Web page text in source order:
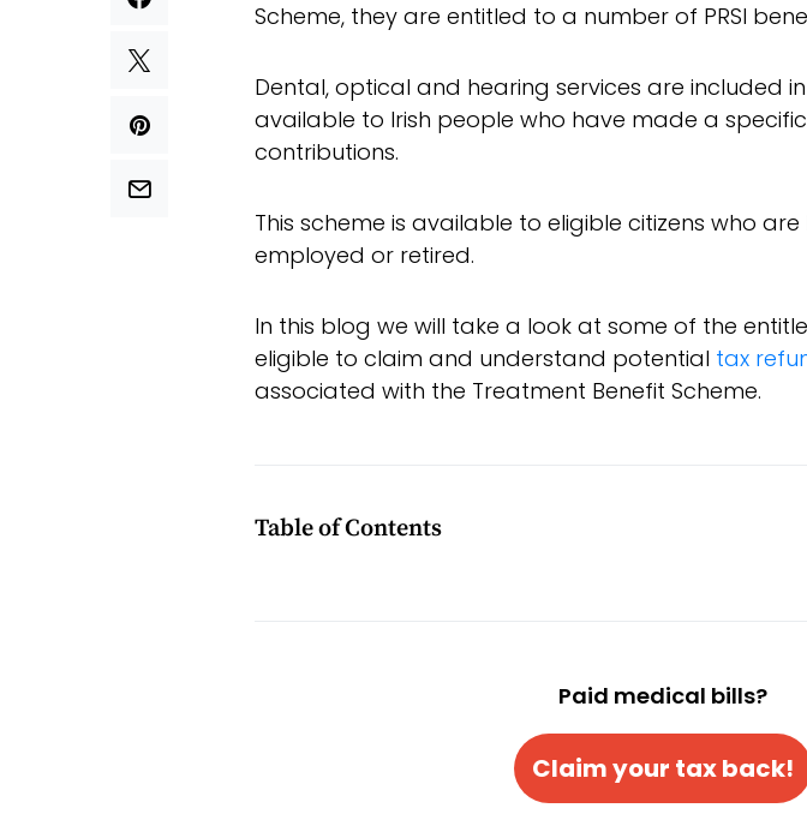
Scheme, they are entitled to a number of PRSI
Dental, optical and hearing services are included
available to Irish people who have made a specific
contributions.
This scheme is available to eligible citizens who are
employed or retired.
In this blog we will take a look at some of the
eligible to claim and understand potential tax
associated with the Treatment Benefit Scheme.
Table of Contents
Paid medical bills?
Claim your tax back!